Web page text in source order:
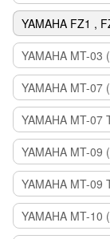
YAMAHA FZ1 ,
YAMAHA MT-03
YAMAHA MT-07
YAMAHA MT-07
YAMAHA MT-09
YAMAHA MT-09
YAMAHA MT-10